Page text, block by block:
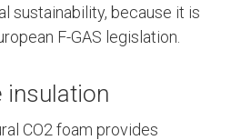
sustainability, because it is
F-GAS legislation.
insulation
CO2 foam provides